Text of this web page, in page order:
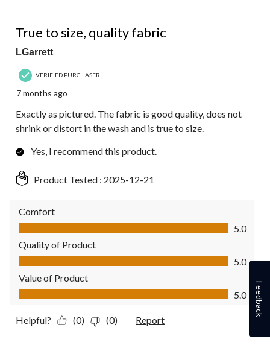
True to size, quality fabric
LGarrett
VERIFIED PURCHASER
7 months ago
Exactly as pictured. The fabric is good quality, does not
shrink or distort in the wash and is true to size.
Yes, I recommend this product.
Product Tested : 2025-12-21
Comfort
Comfort, 5.0 out of 5
5.0
Quality of Product
Quality of Product, 5.0 out of 5
5.0
Value of Product
Value of Product, 5.0 out of 5
5.0
Helpful? (0) (0) Report
Feedback